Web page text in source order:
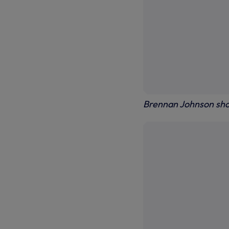
Brennan Johnson